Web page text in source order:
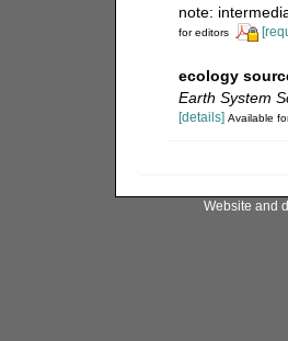
note:
for editors
ecology
Earth System
[details] Available
Website and